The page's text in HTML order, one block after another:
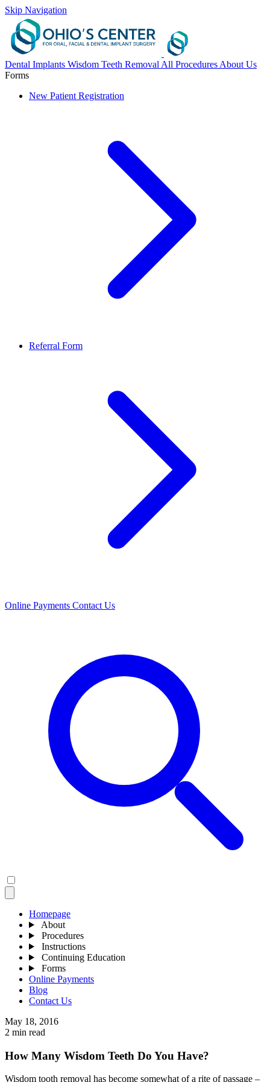
Skip Navigation
Dental Implants Wisdom Teeth Removal All Procedures About Us
Forms
New Patient Registration
Referral Form
Online Payments Contact Us
Homepage
About
Procedures
Instructions
Continuing Education
Forms
Online Payments
Blog
Contact Us
May 18, 2016
2 min read
How Many Wisdom Teeth Do You Have?
Wisdom tooth removal has become somewhat of a rite of passage –